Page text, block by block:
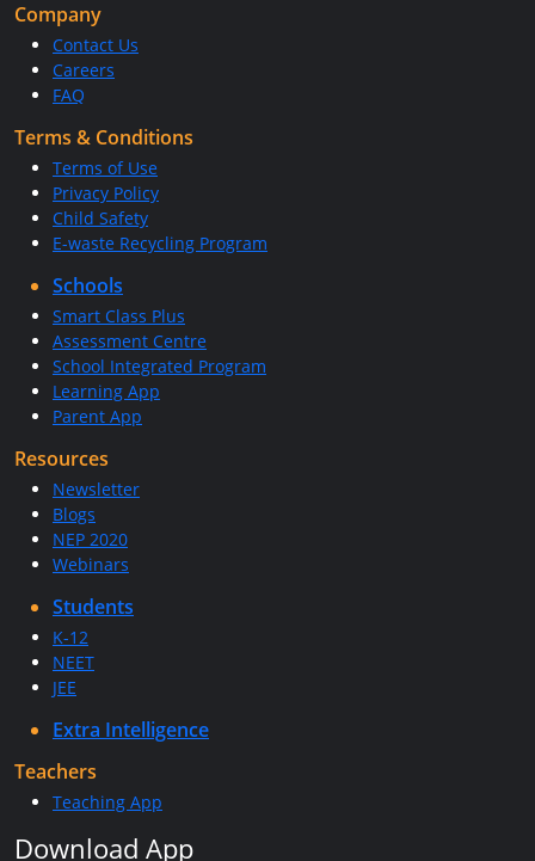
Company
Contact Us
Careers
FAQ
Terms & Conditions
Terms of Use
Privacy Policy
Child Safety
E-waste Recycling Program
Schools
Smart Class Plus
Assessment Centre
School Integrated Program
Learning App
Parent App
Resources
Newsletter
Blogs
NEP 2020
Webinars
Students
K-12
NEET
JEE
Extra Intelligence
Teachers
Teaching App
Download App